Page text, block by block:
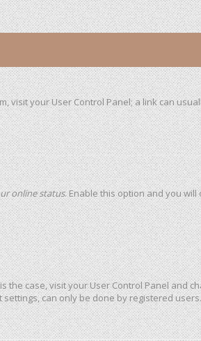
your User Control Panel; a link can
online status. Enable this option and you
case, visit your User Control Panel and
can only be done by registered